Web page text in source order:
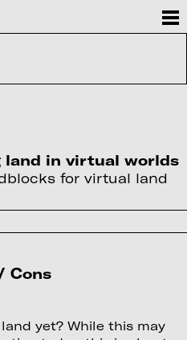
land in virtual worlds
for virtual land
Cons
yet? While this may